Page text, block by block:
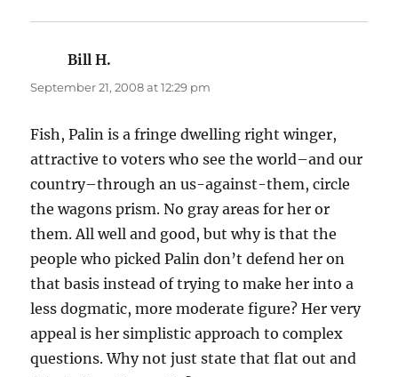
Bill H.
September 21, 2008 at 12:29 pm
Fish, Palin is a fringe dwelling right winger,
attractive to voters who see the world–and our
country–through an us-against-them, circle
the wagons prism. No gray areas for her or
them. All well and good, but why is that the
people who picked Palin don’t defend her on
that basis instead of trying to make her into a
less dogmatic, more moderate figure? Her very
appeal is her simplistic approach to complex
questions. Why not just state that flat out and